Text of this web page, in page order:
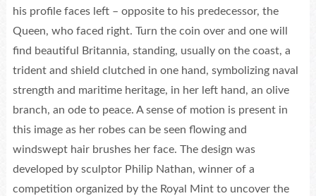
his profile faces left – opposite to his predecessor, the
Queen, who faced right. Turn the coin over and one will
find beautiful Britannia, standing, usually on the coast, a
trident and shield clutched in one hand, symbolizing naval
strength and maritime heritage, in her left hand, an olive
branch, an ode to peace. A sense of motion is present in
this image as her robes can be seen flowing and
windswept hair brushes her face. The design was
developed by sculptor Philip Nathan, winner of a
competition organized by the Royal Mint to uncover the